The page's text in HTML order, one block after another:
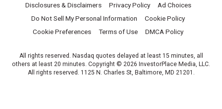
Disclosures & Disclaimers
Privacy Policy
Ad Choices
Do Not Sell My Personal Information
Cookie Policy
Cookie Preferences
Terms of Use DMCA Policy
All rights reserved. Nasdaq quotes delayed at least 15 minutes, all
others at least 20 minutes. Copyright © 2026 InvestorPlace Media, LLC.
All rights reserved. 1125 N. Charles St, Baltimore, MD 21201.